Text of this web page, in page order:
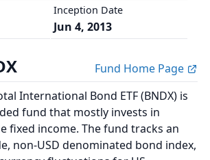
Inception Date
Jun 4, 2013
Fund Home Page
International Bond ETF (BNDX) is
fund that mostly invests in
fixed income. The fund tracks an
non-USD denominated bond index,